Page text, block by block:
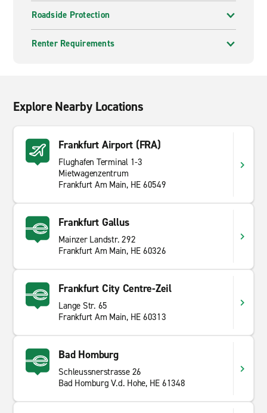
Roadside Protection
Renter Requirements
Explore Nearby Locations
Frankfurt Airport (FRA)
Flughafen Terminal 1-3
Mietwagenzentrum
Frankfurt Am Main, HE 60549
Frankfurt Gallus
Mainzer Landstr. 292
Frankfurt Am Main, HE 60326
Frankfurt City Centre-Zeil
Lange Str. 65
Frankfurt Am Main, HE 60313
Bad Homburg
Schleussnerstrasse 26
Bad Homburg V.d. Hohe, HE 61348